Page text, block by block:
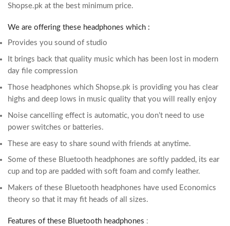
Shopse.pk at the best minimum price.
We are offering these headphones which :
Provides you sound of studio
It brings back that quality music which has been lost in modern
day file compression
Those headphones which Shopse.pk is providing you has clear
highs and deep lows in music quality that you will really enjoy
Noise cancelling effect is automatic, you don’t need to use
power switches or batteries.
These are easy to share sound with friends at anytime.
Some of these Bluetooth headphones are softly padded, its ear
cup and top are padded with soft foam and comfy leather.
Makers of these Bluetooth headphones have used Economics
theory so that it may fit heads of all sizes.
Features of these Bluetooth headphones :